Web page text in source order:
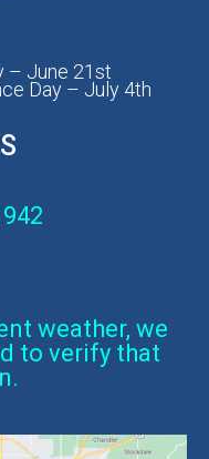
– June 21st
Day – July 4th
weather, we
to verify that